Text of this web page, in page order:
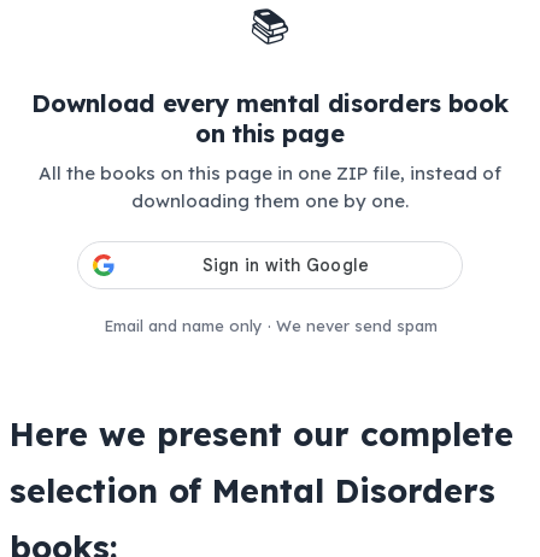
📚
Download every mental disorders book
on this page
All the books on this page in one ZIP file, instead of
downloading them one by one.
Email and name only · We never send spam
Here we present our complete
selection of Mental Disorders
books: